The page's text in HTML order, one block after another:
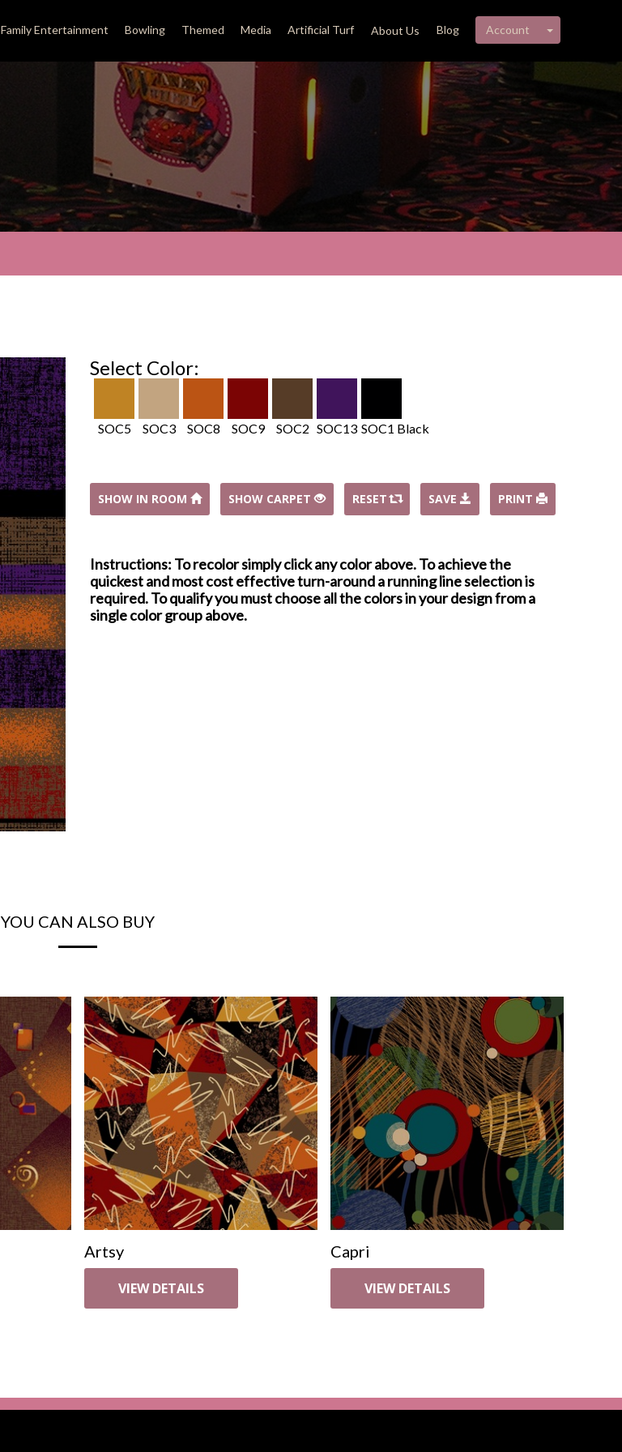
Family Entertainment Bowling Themed Media Artificial Turf About Us Blog Account My account
Select Color:
SOC5 SOC3 SOC8 SOC9 SOC2 SOC13 SOC1 Black
SHOW IN ROOM SHOW CARPET RESET SAVE PRINT
Instructions: To recolor simply click any color above. To achieve the
quickest and most cost effective turn-around a running line selection is
required. To qualify you must choose all the colors in your design from a
single color group above.
YOU CAN ALSO BUY
Artsy
VIEW DETAILS
Capri
VIEW DETAILS